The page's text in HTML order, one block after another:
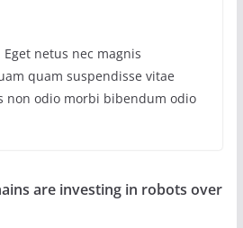
netus nec magnis
quam suspendisse vitae
non odio morbi bibendum odio
are investing in robots over